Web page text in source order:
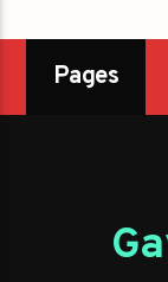
Pages